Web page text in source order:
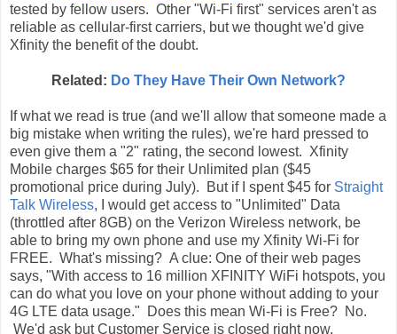
tested by fellow users. Other "Wi-Fi first" services aren't as
reliable as cellular-first carriers, but we thought we'd give
Xfinity the benefit of the doubt.
Related: Do They Have Their Own Network?
If what we read is true (and we'll allow that someone made a
big mistake when writing the rules), we're hard pressed to
even give them a "2" rating, the second lowest. Xfinity
Mobile charges $65 for their Unlimited plan ($45
promotional price during July). But if I spent $45 for Straight
Talk Wireless, I would get access to "Unlimited" Data
(throttled after 8GB) on the Verizon Wireless network, be
able to bring my own phone and use my Xfinity Wi-Fi for
FREE. What's missing? A clue: One of their web pages
says, "With access to 16 million XFINITY WiFi hotspots, you
can do what you love on your phone without adding to your
4G LTE data usage." Does this mean Wi-Fi is Free? No.
We'd ask but Customer Service is closed right now.